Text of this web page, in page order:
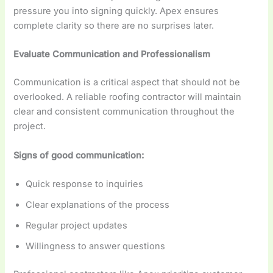
pressure you into signing quickly. Apex ensures
complete clarity so there are no surprises later.
Evaluate Communication and Professionalism
Communication is a critical aspect that should not be
overlooked. A reliable roofing contractor will maintain
clear and consistent communication throughout the
project.
Signs of good communication:
Quick response to inquiries
Clear explanations of the process
Regular project updates
Willingness to answer questions